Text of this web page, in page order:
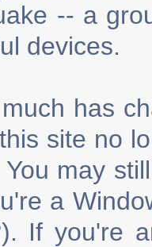
-- a
devices.
has
site no
may
a
If you're